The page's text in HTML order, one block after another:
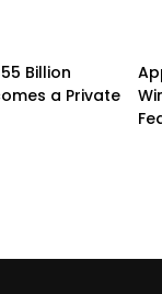
Billion
a Private